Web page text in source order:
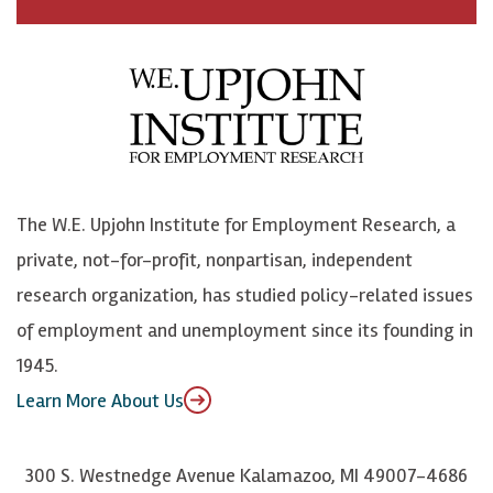
e
o
l
u
e
i
n
k
h
n
o
The W.E. Upjohn Institute for Employment Research, a
private, not-for-profit, nonpartisan, independent
research organization, has studied policy-related issues
of employment and unemployment since its founding in
1945.
Learn More About Us
300 S. Westnedge Avenue Kalamazoo, MI 49007-4686